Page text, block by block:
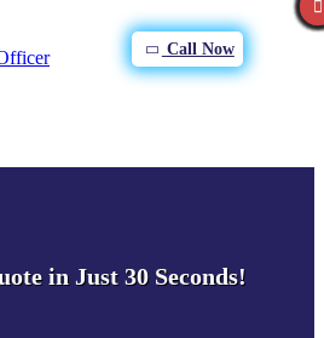
Call Now
in Just 30 Seconds!